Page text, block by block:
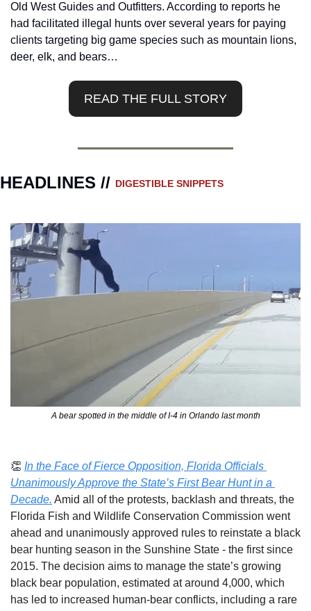
Old West Guides and Outfitters. According to reports he
had facilitated illegal hunts over several years for paying
clients targeting big game species such as mountain lions,
deer, elk, and bears…
READ THE FULL STORY
HEADLINES // DIGESTIBLE SNIPPETS
A bear spotted in the middle of I-4 in Orlando last month
👏 In the Face of Fierce Opposition, Florida Officials
Unanimously Approve the State’s First Bear Hunt in a
Decade. Amid all of the protests, backlash and threats, the
Florida Fish and Wildlife Conservation Commission went
ahead and unanimously approved rules to reinstate a black
bear hunting season in the Sunshine State - the first since
2015. The decision aims to manage the state’s growing
black bear population, estimated at around 4,000, which
has led to increased human-bear conflicts, including a rare